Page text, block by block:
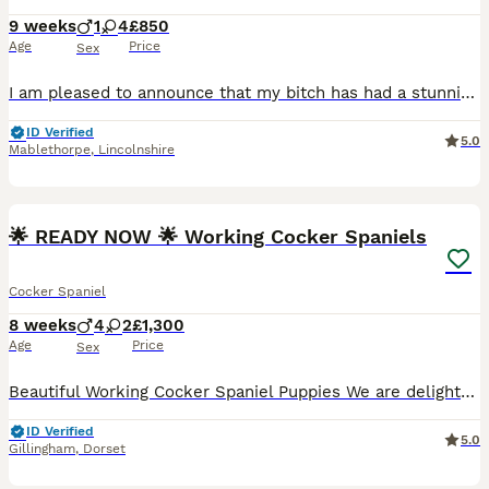
9 weeks
Age
1 4
Sex
£850
Price
I am pleased to announce that my bitch has had a stunning litter of cocker spaniel puppies. All my puppies have been bought up in my house hold and are used to all house hold noises children and also well travelled and used to horses and farm yard life. Mum is the most well behaved and has a very trainable attitude , she comes out with us most days in the fields and beach
ID Verified
Mablethorpe, Lincolnshire
5.0
🌟 READY NOW 🌟 Working Cocker Spaniels
Cocker Spaniel
8 weeks
Age
4 2
Sex
£1,300
Price
Beautiful Working Cocker Spaniel Puppies We are delighted to announce our lovely litter of Working Cocker Spaniel puppies, raised in our busy family home and well socialised with everyday household sights and sounds. Mum: Penny – our much-loved black and white Working Cocker Spaniel, who can be viewed with her puppies. Dad: Handsome Lemon roan. Each puppy will leave for
ID Verified
Gillingham, Dorset
5.0